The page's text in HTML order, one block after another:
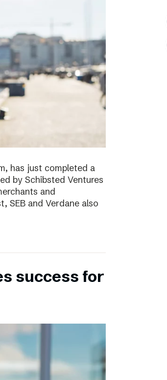
has just completed a
by Schibsted Ventures
and
SEB and Verdane also
success for